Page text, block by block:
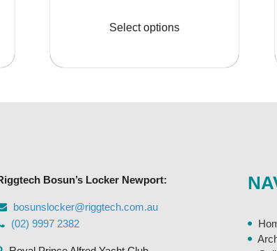
multiple
on
product
$25.50.$22.50.
Select options
multiple
product
page
Bosun’s Locker Newport:
bosunslocker@riggtech.com.au
(02) 9997 2382